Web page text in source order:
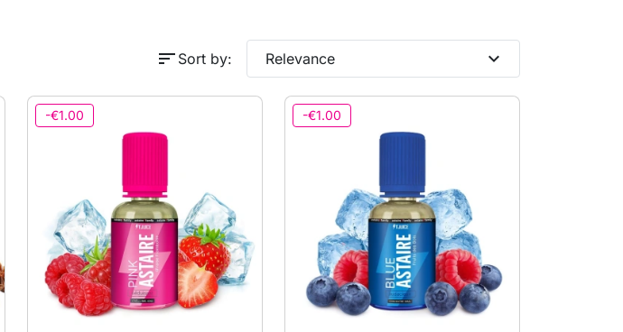
sort Sort by: Relevance expand_more
-€1.00 -€1.00